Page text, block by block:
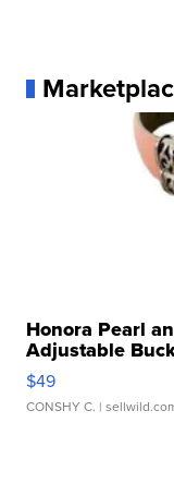
Honora Pearl
Adjustable
$49
CONSHY C. |